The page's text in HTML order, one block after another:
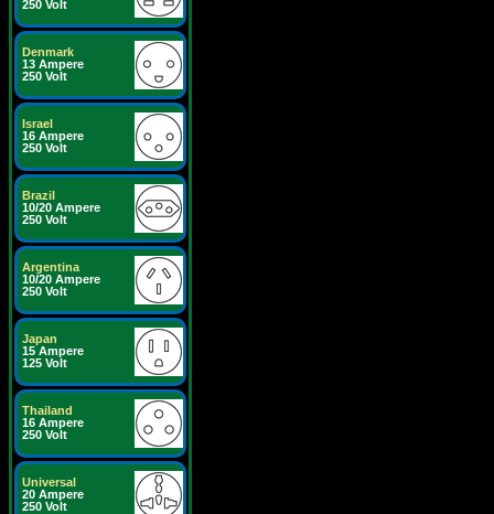
250 Volt
Denmark
13 Ampere
250 Volt
Israel
16 Ampere
250 Volt
Brazil
10/20 Ampere
250 Volt
Argentina
10/20 Ampere
250 Volt
Japan
15 Ampere
125 Volt
Thailand
16 Ampere
250 Volt
Universal
20 Ampere
250 Volt